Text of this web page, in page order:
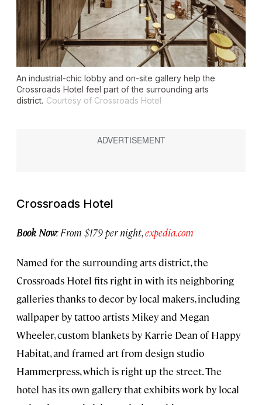
An industrial-chic lobby and on-site gallery help the
Crossroads Hotel feel part of the surrounding arts
district. Courtesy of Crossroads Hotel
Crossroads Hotel
Book Now: From $179 per night,expedia.com
Named for the surrounding arts district, the
Crossroads Hotel fits right in with its neighboring
galleries thanks to decor by local makers, including
wallpaper by tattoo artists Mikey and Megan
Wheeler, custom blankets by Karrie Dean of Happy
Habitat, and framed art from design studio
Hammerpress, which is right up the street. The
hotel has its own gallery that exhibits work by local